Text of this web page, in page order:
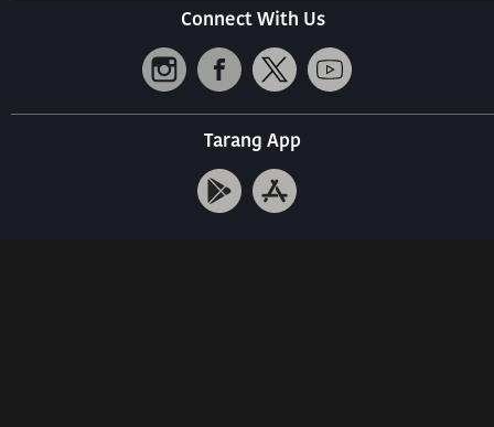
Connect With Us
Tarang App